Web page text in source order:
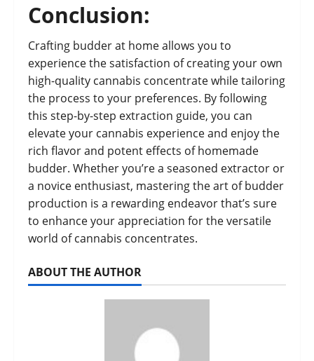
Conclusion:
Crafting budder at home allows you to
experience the satisfaction of creating your own
high-quality cannabis concentrate while tailoring
the process to your preferences. By following
this step-by-step extraction guide, you can
elevate your cannabis experience and enjoy the
rich flavor and potent effects of homemade
budder. Whether you’re a seasoned extractor or
a novice enthusiast, mastering the art of budder
production is a rewarding endeavor that’s sure
to enhance your appreciation for the versatile
world of cannabis concentrates.
ABOUT THE AUTHOR